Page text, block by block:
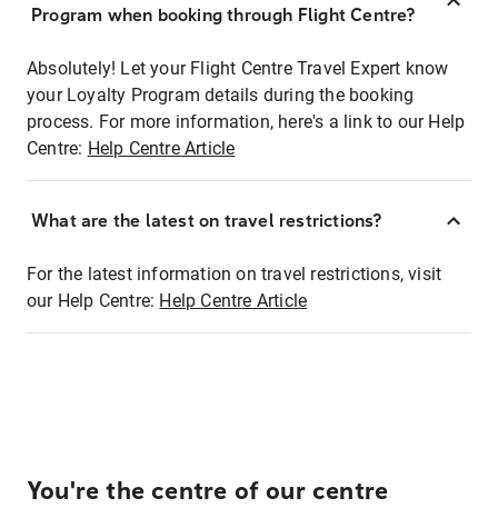
Program when booking through Flight Centre?
Absolutely! Let your Flight Centre Travel Expert know
your Loyalty Program details during the booking
process. For more information, here's a link to our Help
Centre: Help Centre Article
What are the latest on travel restrictions?
For the latest information on travel restrictions, visit
our Help Centre: Help Centre Article
You're the centre of our centre